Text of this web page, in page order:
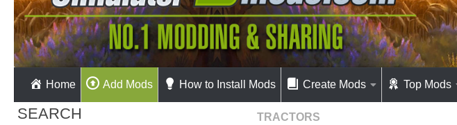
Home Add Mods How to Install Mods Create Mods Top Mods
TRACTORS
SEARCH